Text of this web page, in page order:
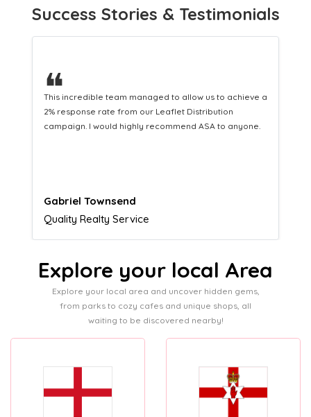
Success Stories & Testimonials
❝
This hard-working team provides a consistent Leaflet
Distribution service providing fresh leads while
equipping us with what we need to turn those into loyal
Naomi Crawford
Admissions director
Explore your local Area
Explore your local area and uncover hidden gems,
from parks to cozy cafes and unique shops, all
waiting to be discovered nearby!